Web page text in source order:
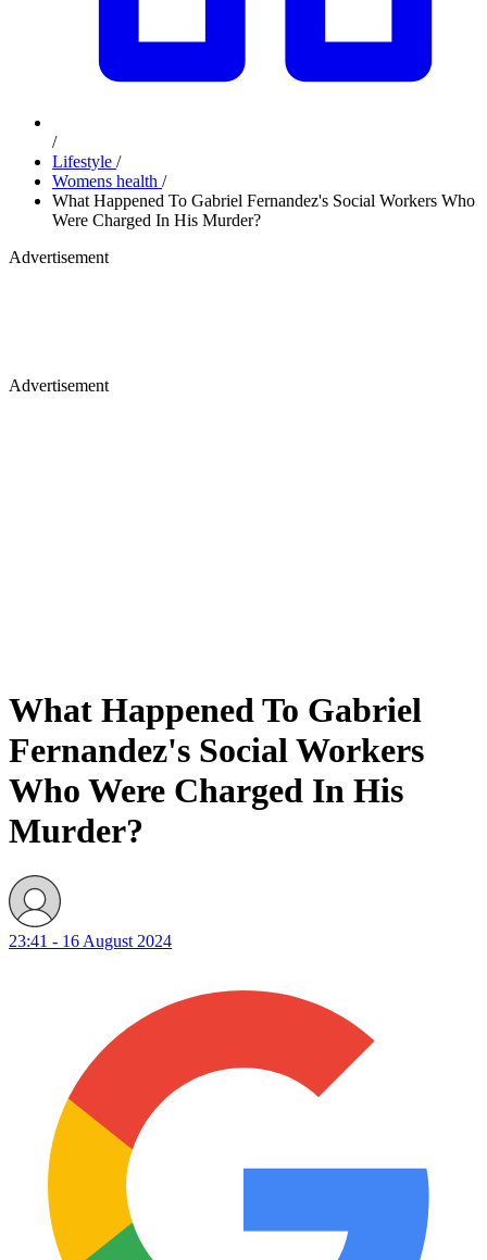
/
Lifestyle /
Womens health /
What Happened To Gabriel Fernandez's Social Workers Who
Were Charged In His Murder?
Advertisement
Advertisement
What Happened To Gabriel
Fernandez's Social Workers
Who Were Charged In His
Murder?
23:41 - 16 August 2024